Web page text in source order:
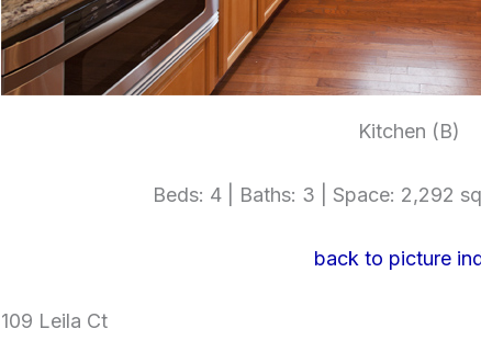
Kitchen (B)
Beds: 4 | Baths: 3 | Space: 2,292
back to picture
109 Leila Ct